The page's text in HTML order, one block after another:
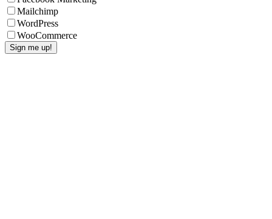
Mailchimp
WordPress
WooCommerce